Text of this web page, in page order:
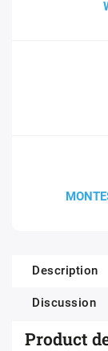
Description
Discussion
Product